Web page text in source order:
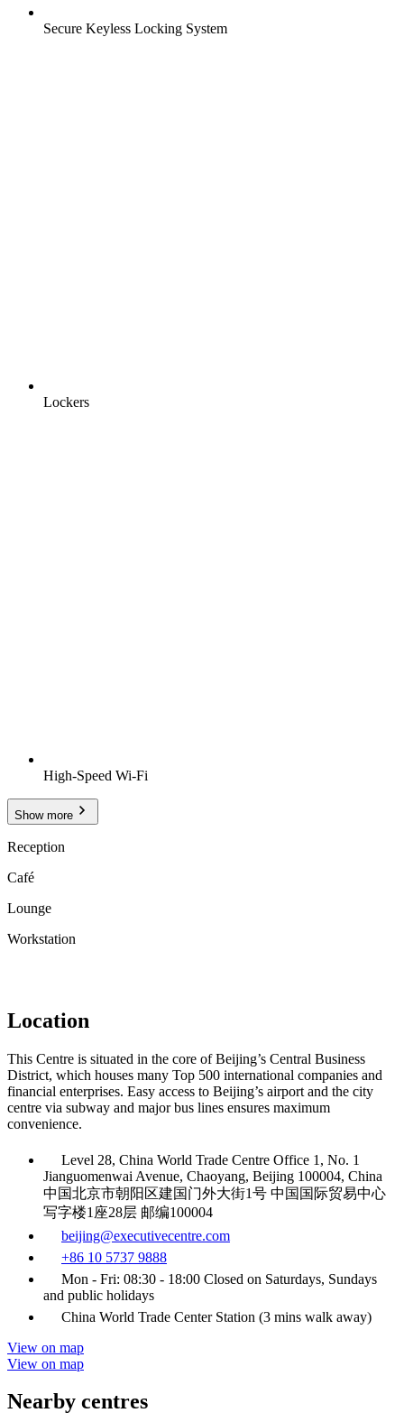
Secure Keyless Locking System
Lockers
High-Speed Wi-Fi
Show more
Reception
Café
Lounge
Workstation
Location
This Centre is situated in the core of Beijing’s Central Business
District, which houses many Top 500 international companies and
financial enterprises. Easy access to Beijing’s airport and the city
centre via subway and major bus lines ensures maximum
convenience.
Level 28, China World Trade Centre Office 1, No. 1
Jianguomenwai Avenue, Chaoyang, Beijing 100004, China
中国北京市朝阳区建国门外大街1号 中国国际贸易中心
写字楼1座28层 邮编100004
beijing@executivecentre.com
+86 10 5737 9888
Mon - Fri: 08:30 - 18:00 Closed on Saturdays, Sundays
and public holidays
China World Trade Center Station (3 mins walk away)
View on map
View on map
Nearby centres